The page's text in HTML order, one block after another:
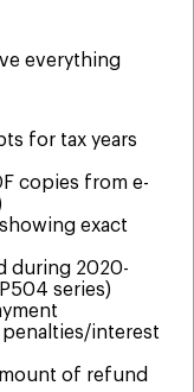
everything
for tax years
copies from e-
exact
during 2020-
series)
interest
of refund